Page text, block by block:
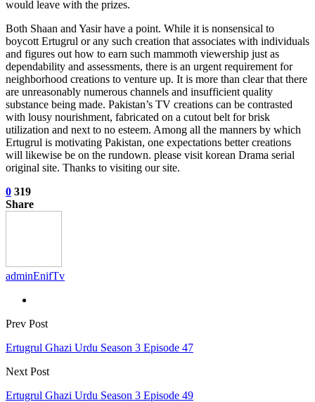
would leave with the prizes.
Both Shaan and Yasir have a point. While it is nonsensical to
boycott Ertugrul or any such creation that associates with individuals
and figures out how to earn such mammoth viewership just as
dependability and assessments, there is an urgent requirement for
neighborhood creations to venture up. It is more than clear that there
are unreasonably numerous channels and insufficient quality
substance being made. Pakistan’s TV creations can be contrasted
with lousy nourishment, fabricated on a cutout belt for brisk
utilization and next to no esteem. Among all the manners by which
Ertugrul is motivating Pakistan, one expectations better creations
will likewise be on the rundown. please visit korean Drama serial
original site. Thanks to visiting our site.
0 319
Share
adminEnifTv
Prev Post
Ertugrul Ghazi Urdu Season 3 Episode 47
Next Post
Ertugrul Ghazi Urdu Season 3 Episode 49